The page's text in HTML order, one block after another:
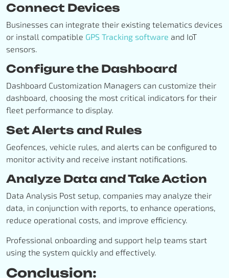
Connect Devices
Businesses can integrate their existing telematics devices
or install compatible GPS Tracking software and IoT
sensors.
Configure the Dashboard
Dashboard Customization Managers can customize their
dashboard, choosing the most critical indicators for their
fleet performance to display.
Set Alerts and Rules
Geofences, vehicle rules, and alerts can be configured to
monitor activity and receive instant notifications.
Analyze Data and Take Action
Data Analysis Post setup, companies may analyze their
data, in conjunction with reports, to enhance operations,
reduce operational costs, and improve efficiency.
Professional onboarding and support help teams start
using the system quickly and effectively.
Conclusion: